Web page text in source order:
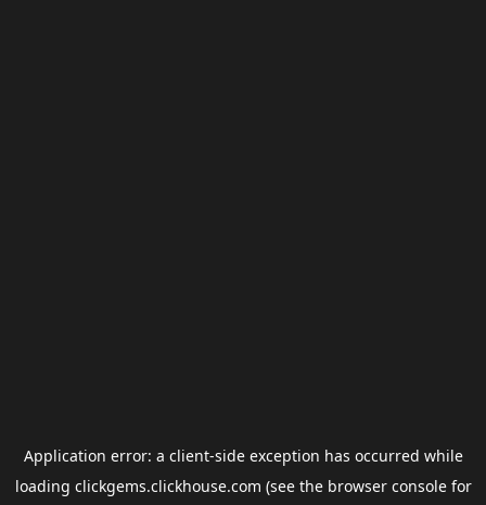
Application error: a client-side exception has occurred while
loading clickgems.clickhouse.com (see the browser consolefor